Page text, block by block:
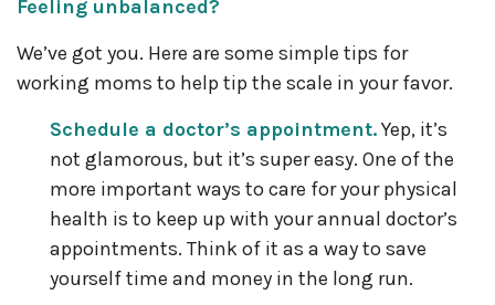
Feeling unbalanced?
We’ve got you. Here are some simple tips for
working moms to help tip the scale in your favor.
Schedule a doctor’s appointment.Yep, it’s
not glamorous, but it’s super easy. One of the
more important ways to care for your physical
health is to keep up with your annual doctor’s
appointments. Think of it as a way to save
yourself time and money in the long run.